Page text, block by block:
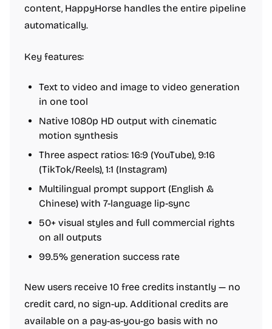
content, HappyHorse handles the entire pipeline
automatically.
Key features:
Text to video and image to video generation
in one tool
Native 1080p HD output with cinematic
motion synthesis
Three aspect ratios: 16:9 (YouTube), 9:16
(TikTok/Reels), 1:1 (Instagram)
Multilingual prompt support (English &
Chinese) with 7-language lip-sync
50+ visual styles and full commercial rights
on all outputs
99.5% generation success rate
New users receive 10 free credits instantly — no
credit card, no sign-up. Additional credits are
available on a pay-as-you-go basis with no